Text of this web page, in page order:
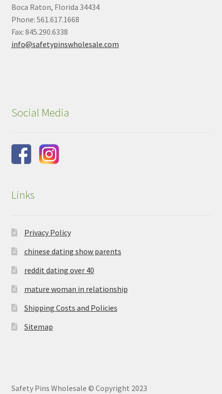
Boca Raton, Florida 34434
Phone: 561.617.1668
Fax: 845.290.6338
info@safetypinswholesale.com
Social Media
Links
Privacy Policy
chinese dating show parents
reddit dating over 40
mature woman in relationship
Shipping Costs and Policies
Sitemap
Safety Pins Wholesale © Copyright 2023